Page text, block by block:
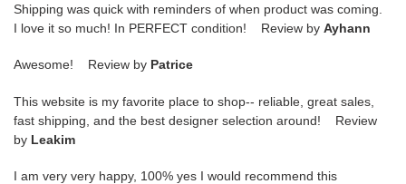
Shipping was quick with reminders of when product was coming.
I love it so much! In PERFECT condition! Review by Ayhann
Awesome! Review by Patrice
This website is my favorite place to shop-- reliable, great sales,
fast shipping, and the best designer selection around! Review
by Leakim
I am very very happy, 100% yes I would recommend this